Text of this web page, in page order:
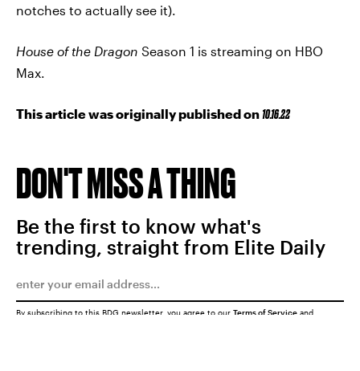
notches to actually see it).
House of the Dragon Season 1 is streaming on HBO
Max.
This article was originally published on 10.16.22
DON'T MISS A THING
Be the first to know what's
trending, straight from Elite Daily
By subscribing to this BDG newsletter, you agree to our Terms of Service and